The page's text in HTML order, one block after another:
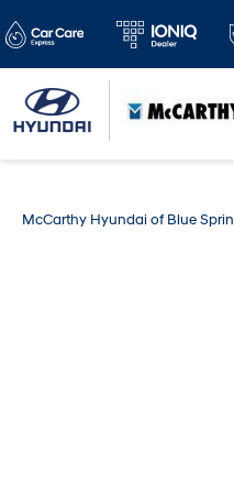
McCarthy Hyundai of Blue